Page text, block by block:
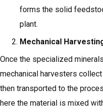
forms the solid
plant.
Mechanical
Once the specialized
mechanical harvesters
then transported to the
here the material is mixed